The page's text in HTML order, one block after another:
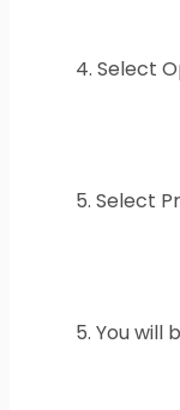
4. Select
5. Select
5. You